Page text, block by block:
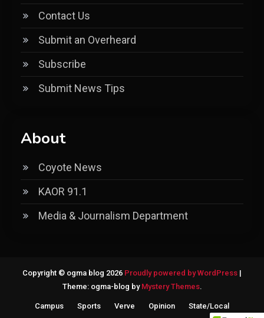
Contact Us
Submit an Overheard
Subscribe
Submit News Tips
About
Coyote News
KAOR 91.1
Media & Journalism Department
Copyright © ogma blog 2026 Proudly powered by WordPress |
Theme: ogma-blog by Mystery Themes.
Campus Sports Verve Opinion State/Local